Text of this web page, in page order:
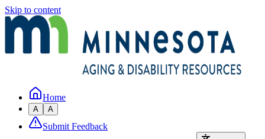
Skip to content
Home
A A
Submit Feedback